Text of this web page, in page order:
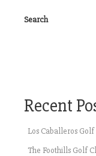
Search
Recent
Los Caballeros
The Foothills Golf